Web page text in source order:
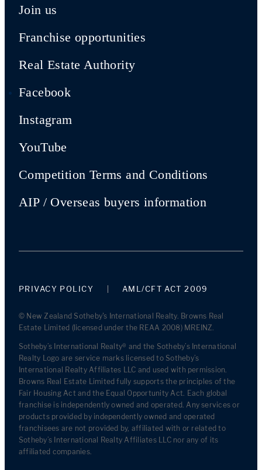
Join us
Franchise opportunities
Real Estate Authority
Facebook
Instagram
YouTube
Competition Terms and Conditions
AIP / Overseas buyers information
PRIVACY POLICY AML/CFT ACT 2009
© New Zealand Sotheby's International Realty. Browns Real
Estate Limited (licensed under the REAA 2008) MREINZ.
Sotheby’s International Realty® and the Sotheby’s International
Realty Logo are service marks licensed to Sotheby’s
International Realty Affiliates LLC and used with permission.
Browns Real Estate Limited fully supports the principles of the
Fair Housing Act and the Equal Opportunity Act. Each global
franchise is independently owned and operated. Any services or
products provided by independently owned and operated
franchisees are not provided by, affiliated with or related to
Sotheby’s International Realty Affiliates LLC nor any of its
affiliated companies.